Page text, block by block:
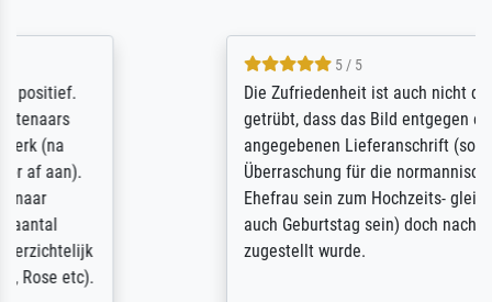
Die Zufriedenheit ist auch nicht dadurch
getrübt, dass das Bild entgegen einer
angegebenen Lieferanschrift (sollte eine
Überraschung für die normannische
Ehefrau sein zum Hochzeits- gleichzeitig
auch Geburtstag sein) doch nach zu Hause
zugestellt wurde.